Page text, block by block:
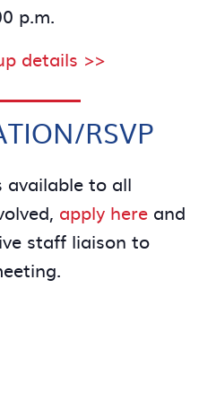
p.m.
details >>
RSVP
available to all
apply here and
staff liaison to